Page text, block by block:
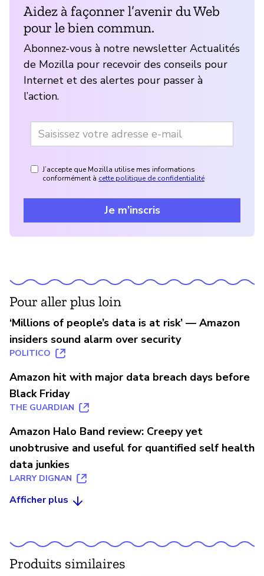
Aidez à façonner l’avenir du Web
pour le bien commun.
Abonnez-vous à notre newsletter Actualités
de Mozilla pour recevoir des conseils pour
Internet et des alertes pour passer à
l’action.
J’accepte que Mozilla utilise mes informations
conformément à cette politique de confidentialité
Je m’inscris
Pour aller plus loin
‘Millions of people’s data is at risk’ — Amazon
insiders sound alarm over security
POLITICO
Amazon hit with major data breach days before
Black Friday
THE GUARDIAN
Amazon Halo Band review: Creepy yet
unobtrusive and useful for quantified self health
data junkies
LARRY DIGNAN
Afficher plus
Produits similaires